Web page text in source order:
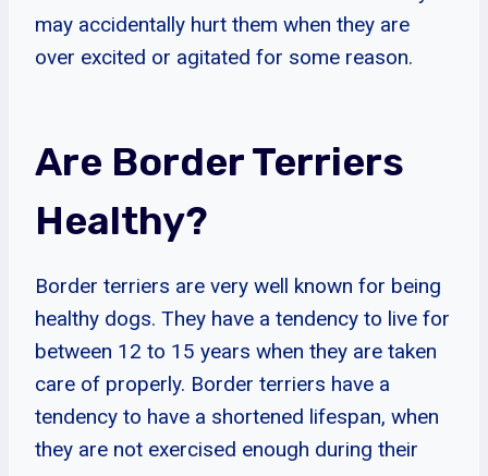
may accidentally hurt them when they are
over excited or agitated for some reason.
Are Border Terriers
Healthy?
Border terriers are very well known for being
healthy dogs. They have a tendency to live for
between 12 to 15 years when they are taken
care of properly. Border terriers have a
tendency to have a shortened lifespan, when
they are not exercised enough during their